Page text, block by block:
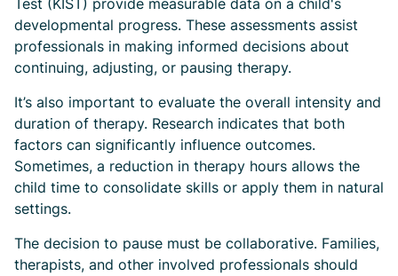
Test (KIST) provide measurable data on a child's
developmental progress. These assessments assist
professionals in making informed decisions about
continuing, adjusting, or pausing therapy.
It’s also important to evaluate the overall intensity and
duration of therapy. Research indicates that both
factors can significantly influence outcomes.
Sometimes, a reduction in therapy hours allows the
child time to consolidate skills or apply them in natural
settings.
The decision to pause must be collaborative. Families,
therapists, and other involved professionals should